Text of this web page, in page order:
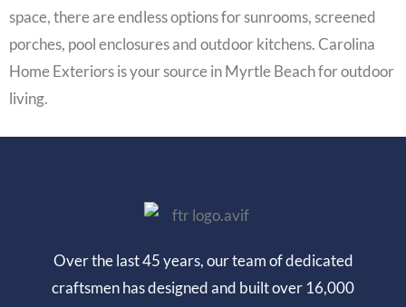
space, there are endless options for sunrooms, screened
porches, pool enclosures and outdoor kitchens. Carolina
Home Exteriors is your source in Myrtle Beach for outdoor
living.
Over the last 45 years, our team of dedicated
craftsmen has designed and built over 16,000